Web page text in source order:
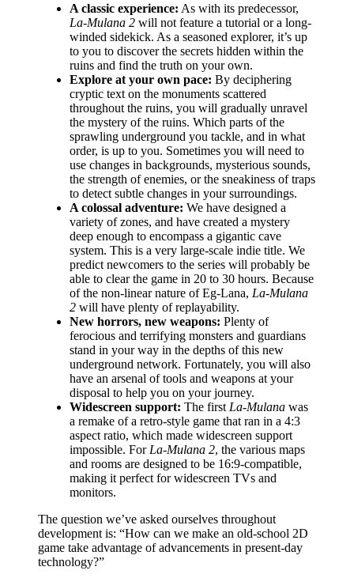
A classic experience: As with its predecessor,
La-Mulana 2 will not feature a tutorial or a long-
winded sidekick. As a seasoned explorer, it’s up
to you to discover the secrets hidden within the
ruins and find the truth on your own.
Explore at your own pace: By deciphering
cryptic text on the monuments scattered
throughout the ruins, you will gradually unravel
the mystery of the ruins. Which parts of the
sprawling underground you tackle, and in what
order, is up to you. Sometimes you will need to
use changes in backgrounds, mysterious sounds,
the strength of enemies, or the sneakiness of traps
to detect subtle changes in your surroundings.
A colossal adventure: We have designed a
variety of zones, and have created a mystery
deep enough to encompass a gigantic cave
system. This is a very large-scale indie title. We
predict newcomers to the series will probably be
able to clear the game in 20 to 30 hours. Because
of the non-linear nature of Eg-Lana, La-Mulana
2 will have plenty of replayability.
New horrors, new weapons: Plenty of
ferocious and terrifying monsters and guardians
stand in your way in the depths of this new
underground network. Fortunately, you will also
have an arsenal of tools and weapons at your
disposal to help you on your journey.
Widescreen support: The first La-Mulana was
a remake of a retro-style game that ran in a 4:3
aspect ratio, which made widescreen support
impossible. For La-Mulana 2, the various maps
and rooms are designed to be 16:9-compatible,
making it perfect for widescreen TVs and
monitors.
The question we’ve asked ourselves throughout
development is: “How can we make an old-school 2D
game take advantage of advancements in present-day
technology?”